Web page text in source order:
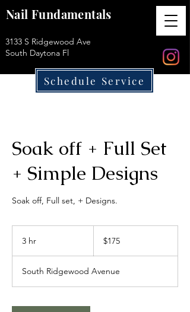
Nail Fundamentals
3133 S Ridgewood Ave
South Daytona Fl
Schedule Service
Soak off + Full Set
+ Simple Designs
Soak off, Full set, + Designs.
3 hr
dollars$175
South Ridgewood Avenue